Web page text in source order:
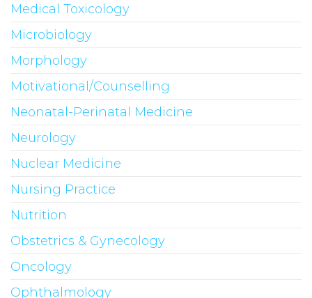
Medical Toxicology
Microbiology
Morphology
Motivational/Counselling
Neonatal-Perinatal Medicine
Neurology
Nuclear Medicine
Nursing Practice
Nutrition
Obstetrics & Gynecology
Oncology
Ophthalmology